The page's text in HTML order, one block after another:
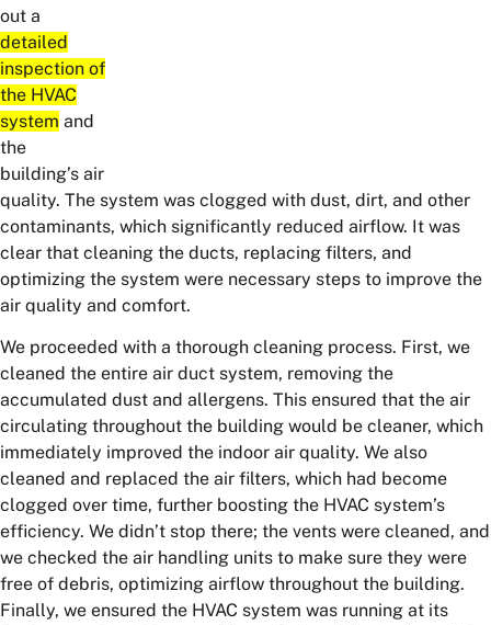
out a
detailed
inspection of
the HVAC
system and
the
building’s air
quality. The system was clogged with dust, dirt, and other
contaminants, which significantly reduced airflow. It was
clear that cleaning the ducts, replacing filters, and
optimizing the system were necessary steps to improve the
air quality and comfort.
We proceeded with a thorough cleaning process. First, we
cleaned the entire air duct system, removing the
accumulated dust and allergens. This ensured that the air
circulating throughout the building would be cleaner, which
immediately improved the indoor air quality. We also
cleaned and replaced the air filters, which had become
clogged over time, further boosting the HVAC system’s
efficiency. We didn’t stop there; the vents were cleaned, and
we checked the air handling units to make sure they were
free of debris, optimizing airflow throughout the building.
Finally, we ensured the HVAC system was running at its